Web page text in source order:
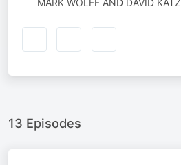
MARK WOLFF AND DAVID KATZ
13 Episodes